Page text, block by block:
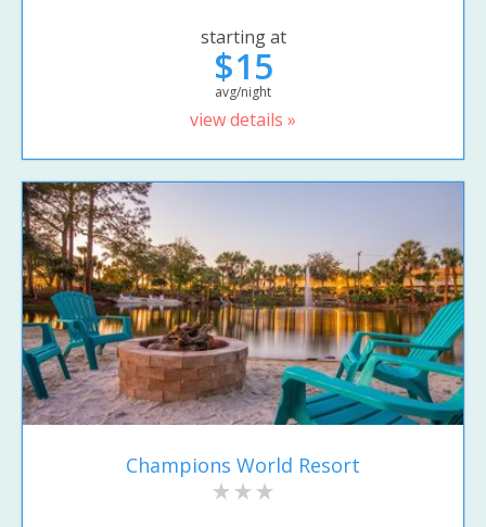
starting at
$15
avg/night
view details »
Champions World Resort